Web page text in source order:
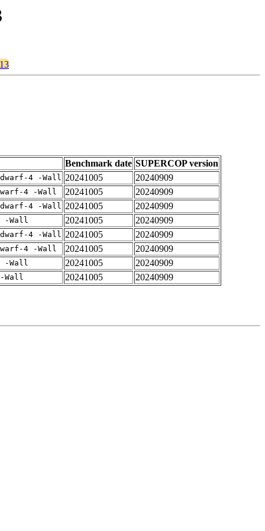
Benchmark date SUPERCOP version
4 -Wall 20241005
20240909
4 -Wall 20241005
20240909
4 -Wall 20241005
20240909
-Wall 20241005
20240909
4 -Wall 20241005
20240909
4 -Wall 20241005
20240909
-Wall 20241005
20240909
Wall 20241005 20240909